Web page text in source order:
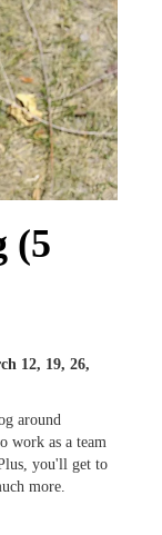
(5
12, 19, 26,
around
work as a team
you'll get to
more.